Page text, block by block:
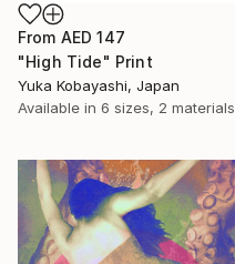
From AED 147
"High Tide" Print
Yuka Kobayashi, Japan
Available in 6 sizes, 2 materials